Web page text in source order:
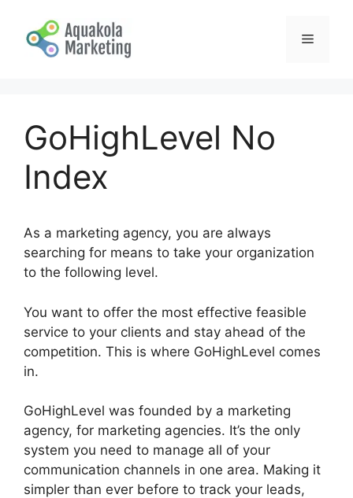
content
Menu
GoHighLevel No
Index
As a marketing agency, you are always
searching for means to take your organization
to the following level.
You want to offer the most effective feasible
service to your clients and stay ahead of the
competition. This is where GoHighLevel comes
in.
GoHighLevel was founded by a marketing
agency, for marketing agencies. It’s the only
system you need to manage all of your
communication channels in one area. Making it
simpler than ever before to track your leads,